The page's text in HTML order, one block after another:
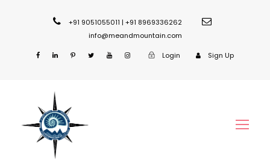
+91 9051055011 | +91 8969336262
info@meandmountain.com
Login Sign Up